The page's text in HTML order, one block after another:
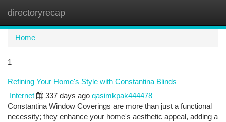
directoryrecap
Home
1
Refining Your Home's Style with Constantina Blinds
Internet 337 days ago qasimkpak444478
Constantina Window Coverings are more than just a functional
necessity; they enhance your home's aesthetic appeal, adding a